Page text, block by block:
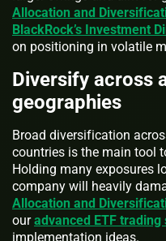
Allocation and
BlackRock’s Investment
on positioning in volatile
Diversify across
geographies
Broad diversification
countries is the main tool
Holding many exposures
company will heavily
Allocation and
ouradvanced ETF
implementation ideas.